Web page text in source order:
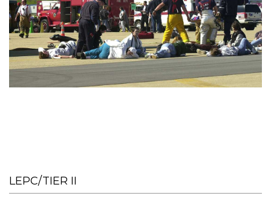
LEPC/TIER II